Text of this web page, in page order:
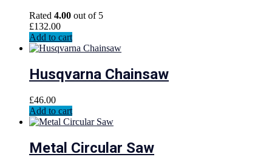
Rated 4.00 out of 5
£132.00
Add to cart
Husqvarna Chainsaw
£46.00
Add to cart
Metal Circular Saw